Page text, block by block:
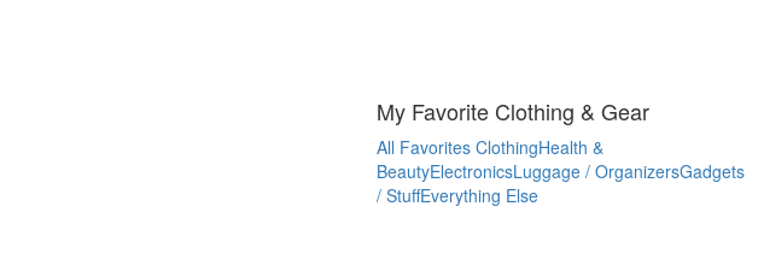
My Favorite Clothing & Gear
All Favorites ClothingHealth &
BeautyElectronicsLuggage / OrganizersGadgets
/ StuffEverything Else